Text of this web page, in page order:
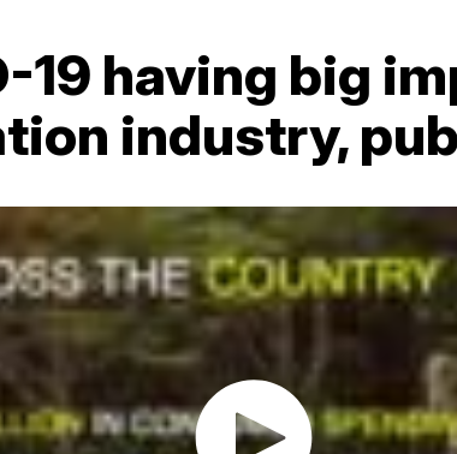
19 having big
industry,